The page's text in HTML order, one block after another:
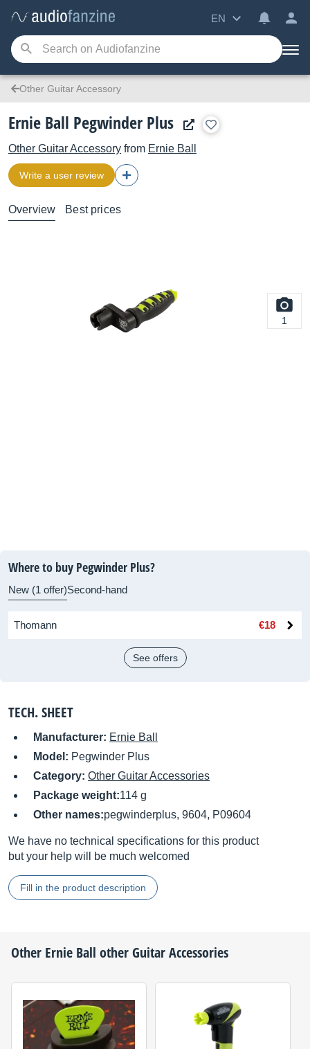
EN
Other Guitar Accessory
Ernie Ball Pegwinder Plus
Other Guitar Accessory from Ernie Ball
Write a user review
Overview Best prices
1
Where to buy Pegwinder Plus?
New (1 offer)Second-hand
Thomann €18
See offers
TECH. SHEET
Manufacturer: Ernie Ball
Model: Pegwinder Plus
Category: Other Guitar Accessories
Package weight:114 g
Other names:pegwinderplus, 9604, P09604
We have no technical specifications for this product
but your help will be much welcomed
Fill in the product description
Other Ernie Ball other Guitar Accessories